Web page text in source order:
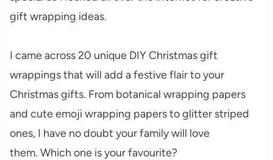
gift wrapping ideas.
I came across 20 unique DIY Christmas gift
wrappings that will add a festive flair to your
Christmas gifts. From botanical wrapping papers
and cute emoji wrapping papers to glitter striped
ones, I have no doubt your family will love
them. Which one is your favourite?